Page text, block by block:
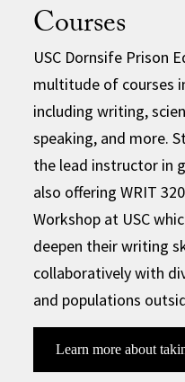
Courses
USC Dornsife Prison
multitude of courses
including writing,
speaking, and more.
the lead instructor in
also offering WRIT
Workshop at USC
deepen their writing
collaboratively with
and populations
Learn more about